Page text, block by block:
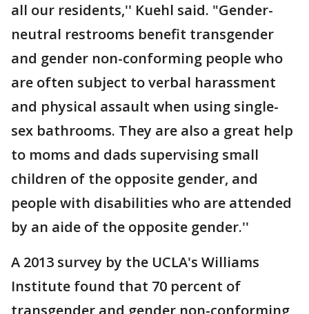
all our residents,'' Kuehl said. "Gender-
neutral restrooms benefit transgender
and gender non-conforming people who
are often subject to verbal harassment
and physical assault when using single-
sex bathrooms. They are also a great help
to moms and dads supervising small
children of the opposite gender, and
people with disabilities who are attended
by an aide of the opposite gender.''
A 2013 survey by the UCLA's Williams
Institute found that 70 percent of
transgender and gender non-conforming